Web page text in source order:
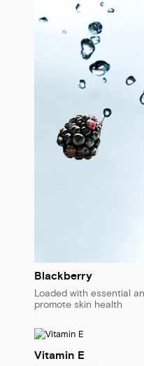
Blackberry
Loaded with essential
promote skin health
Vitamin E